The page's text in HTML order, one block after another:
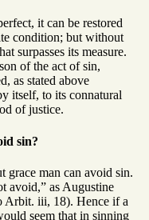
it can be restored
condition; but without
surpasses its measure.
of the act of sin,
as stated above
itself, to its connatural
of justice.
sin?
grace man can avoid sin.
avoid,” as Augustine
Arbit. iii, 18). Hence if a
seem that in sinning